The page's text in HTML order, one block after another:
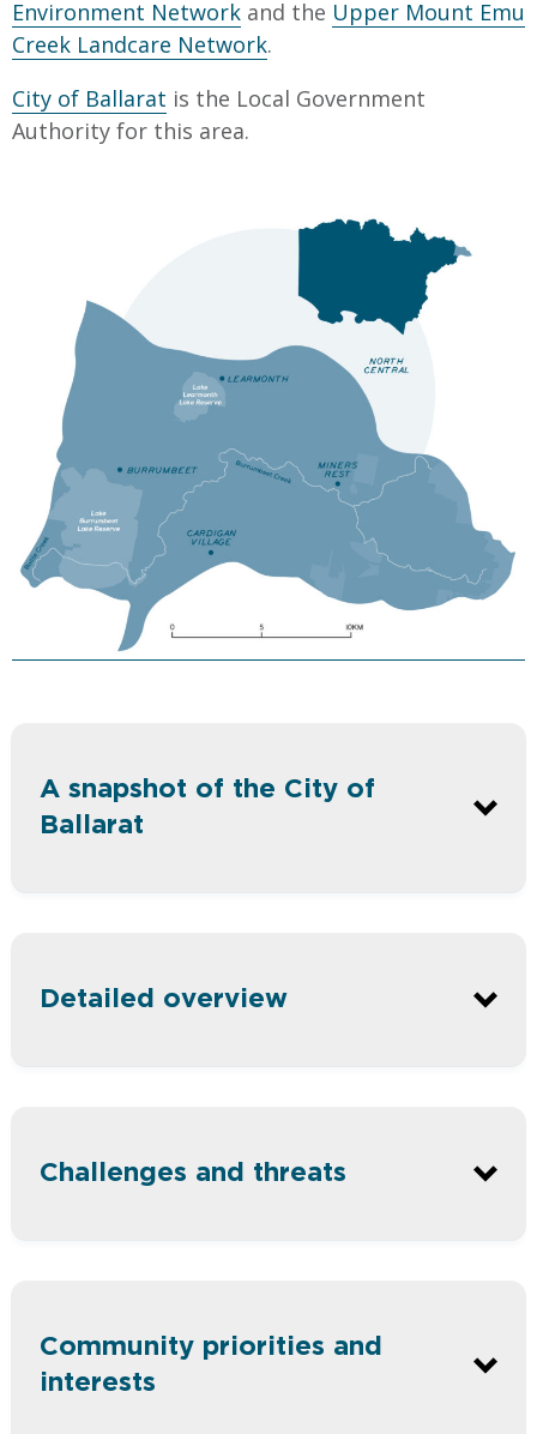
Environment Network and the Upper Mount Emu
Creek Landcare Network.
City of Ballarat is the Local Government
Authority for this area.
A snapshot of the City of
Ballarat
Ballarat is Victoria’s largest inland
About one-third of the city falls
the main industry employers.
the combination of urban and rural
areas which make this place special.
Detailed overview
Challenges and threats
Community priorities and
interests